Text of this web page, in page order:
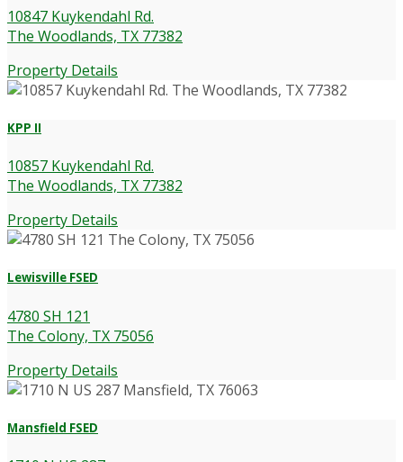
10847 Kuykendahl Rd.
The Woodlands, TX 77382
Property Details
KPP II
10857 Kuykendahl Rd.
The Woodlands, TX 77382
Property Details
Lewisville FSED
4780 SH 121
The Colony, TX 75056
Property Details
Mansfield FSED